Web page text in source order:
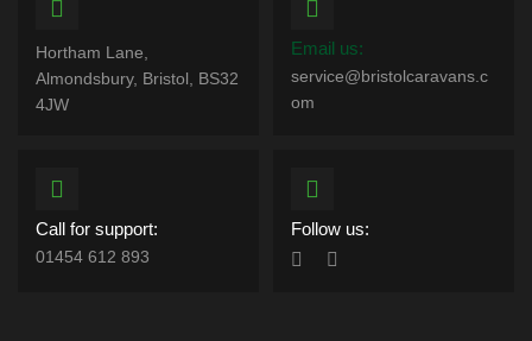
Hortham Lane,
Almondsbury, Bristol, BS32
4JW
Email us:
service@bristolcaravans.c
om
Call for support:
01454 612 893
Follow us: